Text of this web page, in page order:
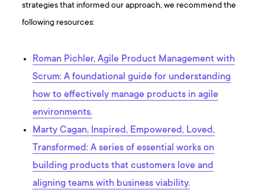
strategies that informed our approach, we recommend the
following resources:
Roman Pichler, Agile Product Management with
Scrum: A foundational guide for understanding
how to effectively manage products in agile
environments.
Marty Cagan, Inspired, Empowered, Loved,
Transformed: A series of essential works on
building products that customers love and
aligning teams with business viability.